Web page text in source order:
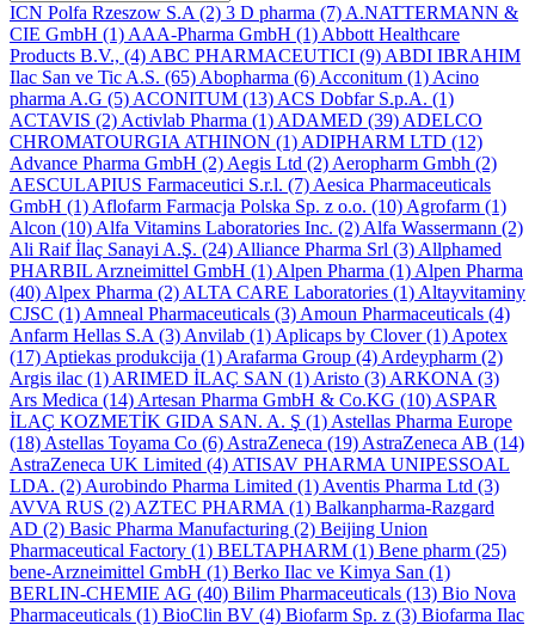
ICN Polfa Rzeszow S.A (2) 3 D pharma (7) A.NATTERMANN &
CIE GmbH (1) AAA-Pharma GmbH (1) Abbott Healthcare
Products B.V., (4) ABC PHARMACEUTICI (9) ABDI IBRAHIM
Ilac San ve Tic A.S. (65) Abopharma (6) Acconitum (1) Acino
pharma A.G (5) ACONITUM (13) ACS Dobfar S.p.A. (1)
ACTAVIS (2) Activlab Pharma (1) ADAMED (39) ADELCO
CHROMATOURGIA ATHINON (1) ADIPHARM LTD (12)
Advance Pharma GmbH (2) Aegis Ltd (2) Aeropharm Gmbh (2)
AESCULAPIUS Farmaceutici S.r.l. (7) Aesica Pharmaceuticals
GmbH (1) Aflofarm Farmacja Polska Sp. z o.o. (10) Agrofarm (1)
Alcon (10) Alfa Vitamins Laboratories Inc. (2) Alfa Wassermann (2)
Ali Raif İlaç Sanayi A.Ş. (24) Alliance Pharma Srl (3) Allphamed
PHARBIL Arzneimittel GmbH (1) Alpen Pharma (1) Alpen Pharma
(40) Alpex Pharma (2) ALTA CARE Laboratories (1) Altayvitaminy
CJSC (1) Amneal Pharmaceuticals (3) Amoun Pharmaceuticals (4)
Anfarm Hellas S.A (3) Anvilab (1) Aplicaps by Clover(1) Apotex
(17) Aptiekas produkcija (1) Arafarma Group (4) Ardeypharm (2)
Argis ilac (1) ARIMED İLAÇ SAN (1) Aristo (3) ARKONA (3)
Ars Medica (14) Artesan Pharma GmbH & Co.KG (10) ASPAR
İLAÇ KOZMETİK GIDA SAN. A. Ş (1) Astellas Pharma Europe
(18) Astellas Toyama Co (6) AstraZeneca (19) AstraZeneca AB (14)
AstraZeneca UK Limited (4) ATISAV PHARMA UNIPESSOAL
LDA. (2) Aurobindo Pharma Limited (1) Aventis Pharma Ltd (3)
AVVA RUS (2) AZTEC PHARMA (1) Balkanpharma-Razgard
AD (2) Basic Pharma Manufacturing (2) Beijing Union
Pharmaceutical Factory (1) BELTAPHARM (1) Bene pharm (25)
bene-Arzneimittel GmbH (1) Berko Ilac ve Kimya San (1)
BERLIN-CHEMIE AG (40) Bilim Pharmaceuticals (13) Bio Nova
Pharmaceuticals (1) BioClin BV (4) Biofarm Sp. z (3) Biofarma Ilac